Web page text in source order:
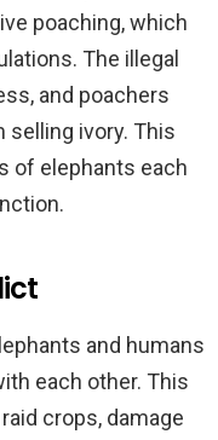
poaching, which
The illegal
and poachers
ivory. This
of elephants each
and humans
each other. This
crops, damage